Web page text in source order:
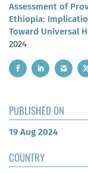
Assessment of
Ethiopia:
Toward Universal
2024
PUBLISHED ON
19 Aug 2024
COUNTRY